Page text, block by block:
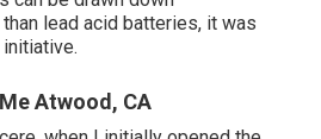
lead acid batteries, it was
Atwood, CA